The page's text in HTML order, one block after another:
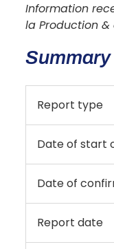
Information
la Production &
Summary
Report type
Date of start
Date of
Report date